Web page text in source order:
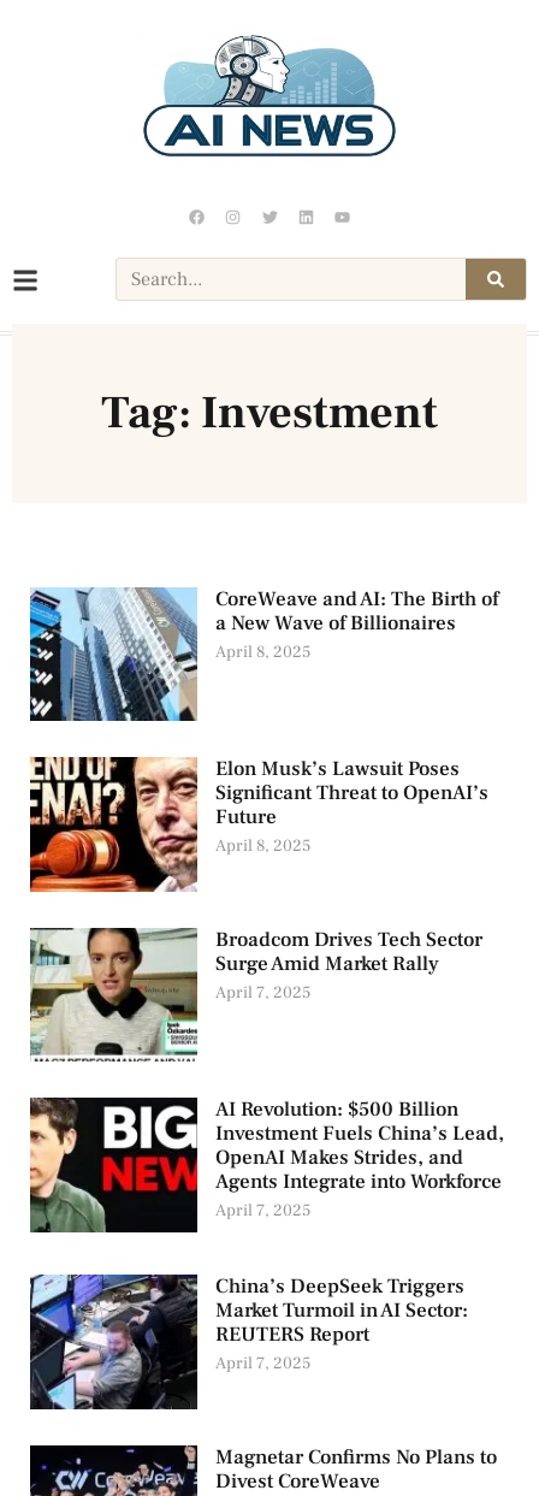
Tag: Investment
CoreWeave and AI: The Birth of
a New Wave of Billionaires
April 8, 2025
Elon Musk’s Lawsuit Poses
Significant Threat to OpenAI’s
Future
April 8, 2025
Broadcom Drives Tech Sector
Surge Amid Market Rally
April 7, 2025
AI Revolution: $500 Billion
Investment Fuels China’s Lead,
OpenAI Makes Strides, and
Agents Integrate into Workforce
April 7, 2025
China’s DeepSeek Triggers
Market Turmoil in AI Sector:
REUTERS Report
April 7, 2025
Magnetar Confirms No Plans to
Divest CoreWeave